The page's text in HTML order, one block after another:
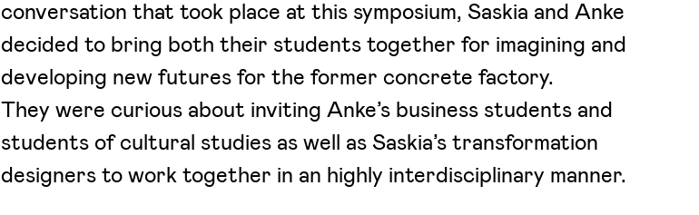
conversation that took place at this symposium, Saskia and Anke
decided to bring both their students together for imagining and
developing new futures for the former concrete factory.
They were curious about inviting Anke’s business students and
students of cultural studies as well as Saskia’s transformation
designers to work together in an highly interdisciplinary manner.